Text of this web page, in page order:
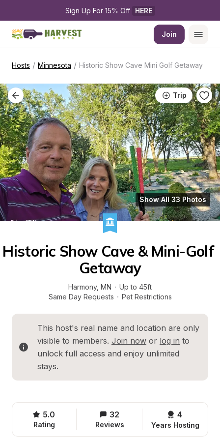
Sign Up For 15% Off HERE
Join
Hosts / Minnesota / Historic Show Cave Mini Golf Getaway
Trip
Show All 33 Photos
Historic Show Cave & Mini-Golf
Getaway
Harmony, MN · Up to 45ft
Same Day Requests · Pet Restrictions
This host's real name and location are only
visible to members. Join now or log in to
unlock full access and enjoy unlimited
stays.
5.0
Rating
32
Reviews
4
Years Hosting